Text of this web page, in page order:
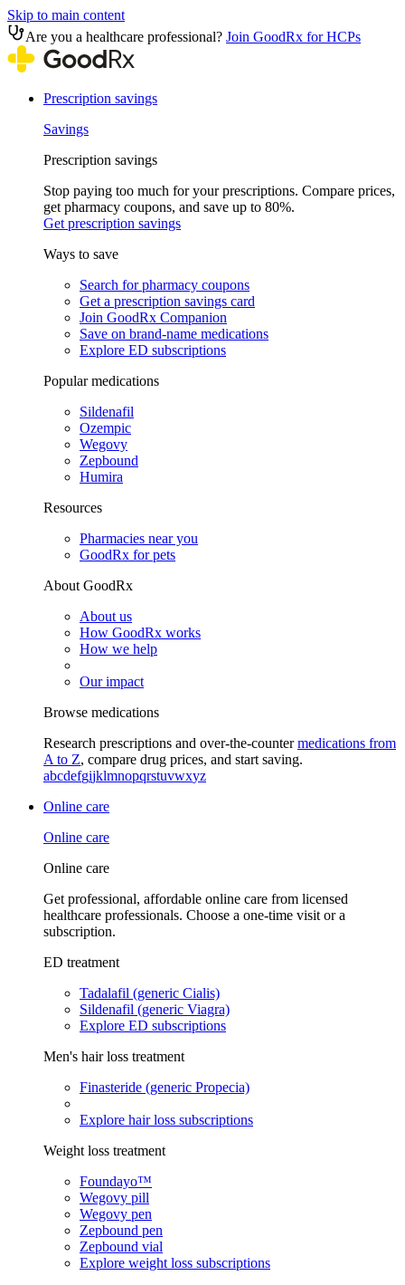
Skip to main content
Are you a healthcare professional? Join GoodRx for HCPs
Prescription savings
Savings
Prescription savings
Stop paying too much for your prescriptions. Compare prices,
get pharmacy coupons, and save up to 80%.
Get prescription savings
Ways to save
Search for pharmacy coupons
Get a prescription savings card
Join GoodRx Companion
Save on brand-name medications
Explore ED subscriptions
Popular medications
Sildenafil
Ozempic
Wegovy
Zepbound
Humira
Resources
Pharmacies near you
GoodRx for pets
About GoodRx
About us
How GoodRx works
How we help
Our impact
Browse medications
Research prescriptions and over-the-countermedications from
A to Z, compare drug prices, and start saving.
abcdefgijklmnopqrstuvwxyz
Online care
Online care
Online care
Get professional, affordable online care from licensed
healthcare professionals. Choose a one-time visit or a
subscription.
ED treatment
Tadalafil (generic Cialis)
Sildenafil (generic Viagra)
Explore ED subscriptions
Men's hair loss treatment
Finasteride (generic Propecia)
Explore hair loss subscriptions
Weight loss treatment
Foundayo™
Wegovy pill
Wegovy pen
Zepbound pen
Zepbound vial
Explore weight loss subscriptions